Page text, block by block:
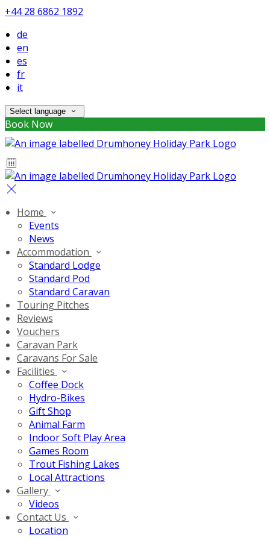
+44 28 6862 1892
de
en
es
fr
it
Select language
Book Now
Home
Events
News
Accommodation
Standard Lodge
Standard Pod
Standard Caravan
Touring Pitches
Reviews
Vouchers
Caravan Park
Caravans For Sale
Facilities
Coffee Dock
Hydro-Bikes
Gift Shop
Animal Farm
Indoor Soft Play Area
Games Room
Trout Fishing Lakes
Local Attractions
Gallery
Videos
Contact Us
Location